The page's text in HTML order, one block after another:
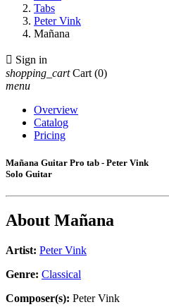
Tabs
Peter Vink
Mañana
 Sign in
shopping_cart Cart (0)
menu
Overview
Catalog
Pricing
Mañana Guitar Pro tab - Peter Vink
Solo Guitar
About Mañana
Artist: Peter Vink
Genre: Classical
Composer(s): Peter Vink